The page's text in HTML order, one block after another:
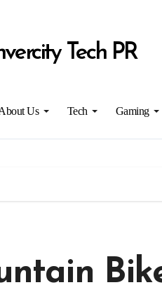
Tech PR
Us Tech Gaming